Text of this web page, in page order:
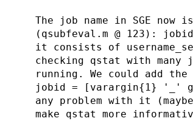
The job name in SGE
(qsubfeval.m @ 123):
it consists of
checking qstat with
running. We could add
jobid = [varargin{1} '_'
any problem with it
make qstat more